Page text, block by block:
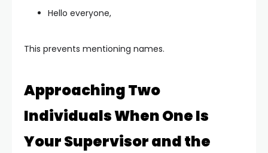
Hello everyone,
This prevents mentioning names.
Approaching Two
Individuals When One Is
Your Supervisor and the